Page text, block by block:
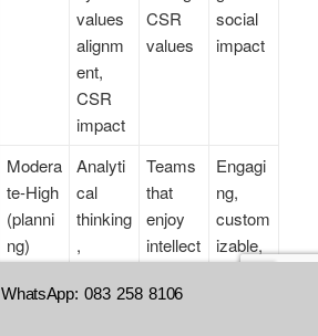
values
alignm
ent,
CSR
impact
CSR
values
social
impact
Modera
te-High
(planni
ng)
Analyti
cal
thinking
,
nication
Teams
that
enjoy
intellect
challen
Engagi
ng,
custom
izable,
WhatsApp: 083 258 8106